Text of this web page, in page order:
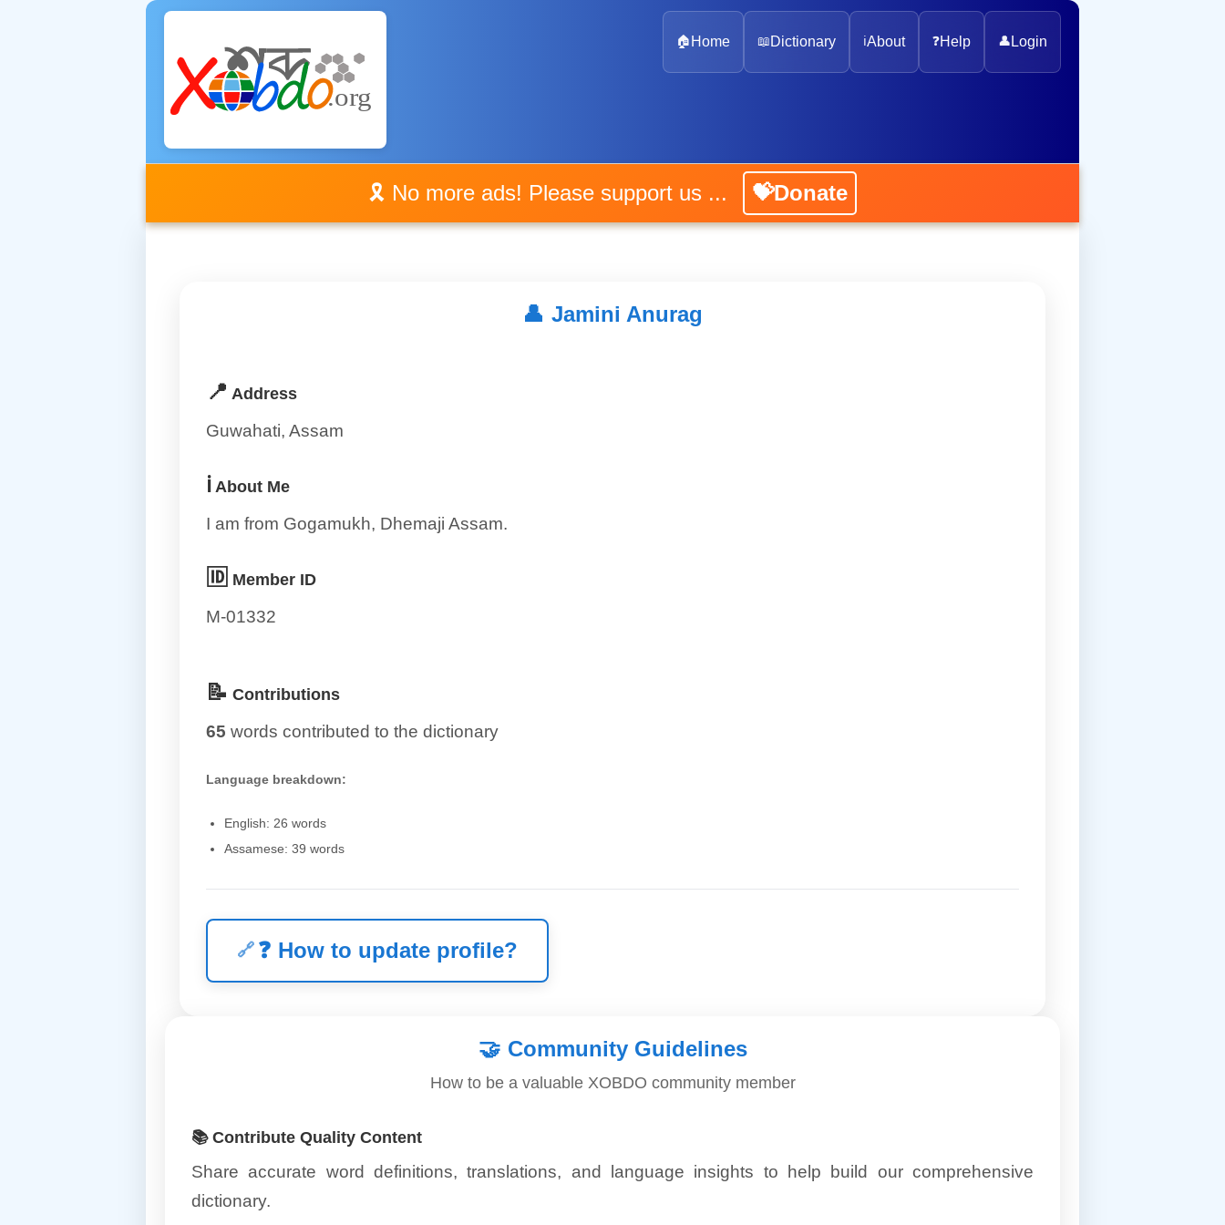
🏠 Home 📖Dictionary ℹ️About ❓Help 👤 Login
🎗️ No more ads! Please support us ... 💝Donate
👤 Jamini Anurag
📍 Address
Guwahati, Assam
ℹ️ About Me
I am from Gogamukh, Dhemaji Assam.
🆔 Member ID
M-01332
📝 Contributions
65 words contributed to the dictionary
Language breakdown:
English: 26 words
Assamese: 39 words
❓ How to update profile?
🤝 Community Guidelines
How to be a valuable XOBDO community member
📚 Contribute Quality Content
Share accurate word definitions, translations, and language insights to help build our comprehensive
dictionary.